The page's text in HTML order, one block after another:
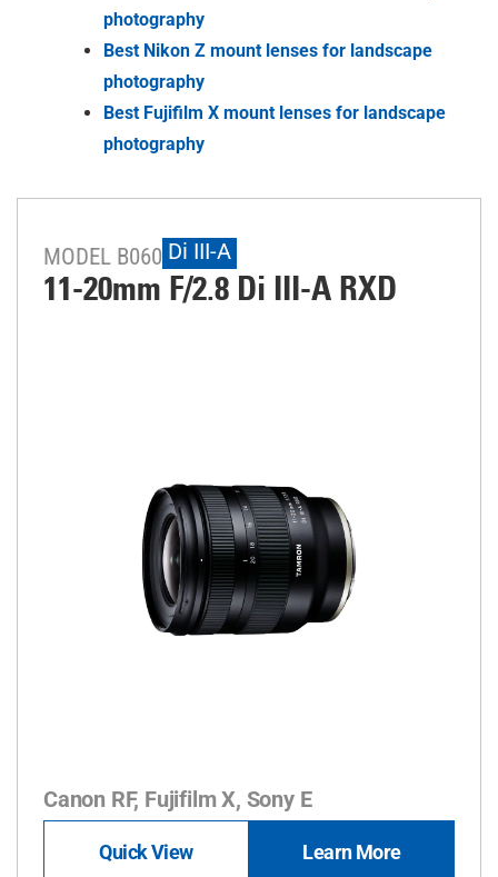
photography
Best Nikon Z mount lenses for landscape
photography
Best Fujifilm X mount lenses for landscape
photography
MODEL B060 Di III-A
11-20mm F/2.8 Di III-A RXD
Canon RF, Fujifilm X, Sony E
Quick View Learn More